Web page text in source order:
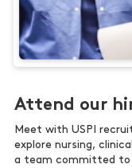
Attend our
Meet with USPI
explore nursing,
a team committed to